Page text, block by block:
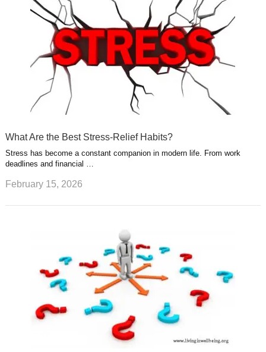
What Are the Best Stress-Relief Habits?
Stress has become a constant companion in modern life. From work
deadlines and financial …
February 15, 2026